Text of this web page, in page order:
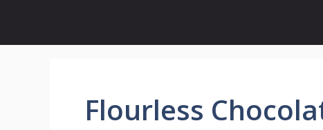
content
Flourless